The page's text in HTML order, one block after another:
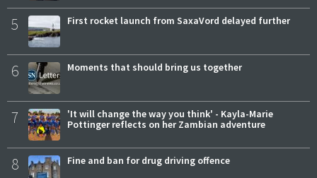
5 First rocket launch from SaxaVord delayed further
6 Moments that should bring us together
7
'It will change the way you think' - Kayla-Marie
Pottinger reflects on her Zambian adventure
8 Fine and ban for drug driving offence